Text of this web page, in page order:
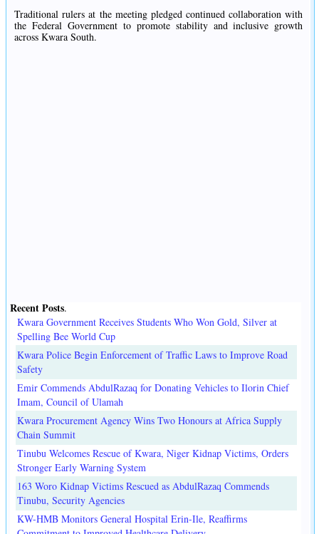
Traditional rulers at the meeting pledged continued collaboration with
the Federal Government to promote stability and inclusive growth
across Kwara South.
Recent Posts.
Kwara Government Receives Students Who Won Gold, Silver at
Spelling Bee World Cup
Kwara Police Begin Enforcement of Traffic Laws to Improve Road
Safety
Emir Commends AbdulRazaq for Donating Vehicles to Ilorin Chief
Imam, Council of Ulamah
Kwara Procurement Agency Wins Two Honours at Africa Supply
Chain Summit
Tinubu Welcomes Rescue of Kwara, Niger Kidnap Victims, Orders
Stronger Early Warning System
163 Woro Kidnap Victims Rescued as AbdulRazaq Commends
Tinubu, Security Agencies
KW-HMB Monitors General Hospital Erin-Ile, Reaffirms